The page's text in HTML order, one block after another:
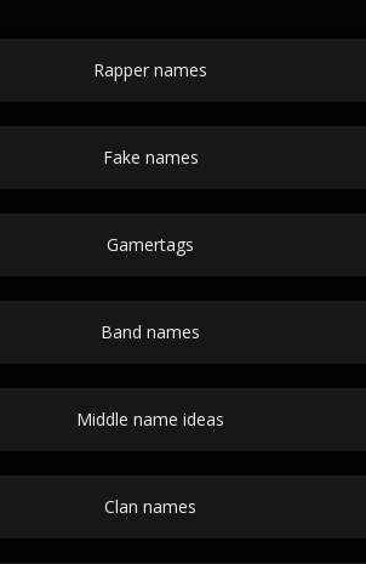
Rapper names
Fake names
Gamertags
Band names
Middle name ideas
Clan names